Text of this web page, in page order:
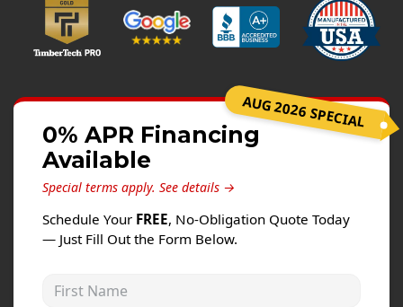
Roofing
Projects
AUG 2026 SPECIAL
0% APR Financing
Available
Special terms apply. See details →
Schedule Your FREE, No-Obligation Quote Today
— Just Fill Out the Form Below.